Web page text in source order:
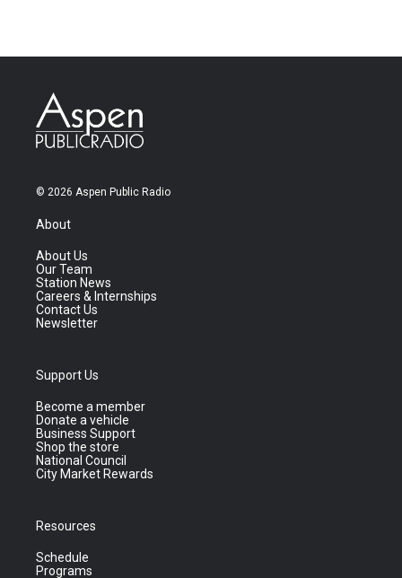
© 2026 Aspen Public Radio
About
About Us
Our Team
Station News
Careers & Internships
Contact Us
Newsletter
Support Us
Become a member
Donate a vehicle
Business Support
Shop the store
National Council
City Market Rewards
Resources
Schedule
Programs